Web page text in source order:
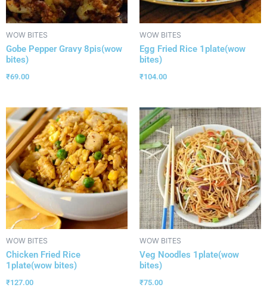
WOW BITES
Gobe Pepper Gravy 8pis(wow
bites)
₹69.00
WOW BITES
Egg Fried Rice 1plate(wow
bites)
₹104.00
WOW BITES
Chicken Fried Rice
1plate(wow bites)
₹127.00
WOW BITES
Veg Noodles 1plate(wow
bites)
₹75.00